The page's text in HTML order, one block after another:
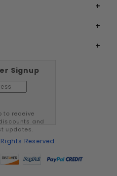
Signup
to receive
and
updates.
Reserved